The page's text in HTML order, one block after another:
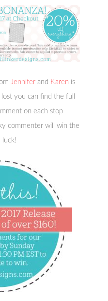
Jennifer and Karen is
you can find the full
on each stop
commenter will win the
luck!